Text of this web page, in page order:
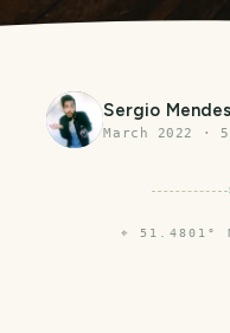
Sergio Mendes
March 2022 · 5
⌖ 51.4801°